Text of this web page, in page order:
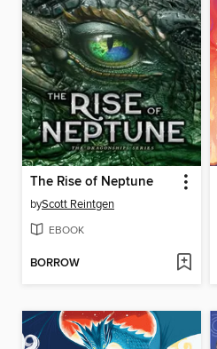
The Rise of Neptune
byScott Reintgen
EBOOK
BORROW